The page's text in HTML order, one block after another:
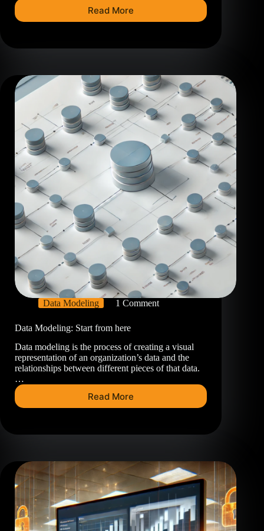
Read More
How
a
Data
Model:
Step-
Step
Guide
with
IBM
HR
Dataset
Data Modeling 1 Comment
Data Modeling: Start from here
Data modeling is the process of creating a visual
representation of an organization’s data and the
relationships between different pieces of that data.
…
Read More
Data
from